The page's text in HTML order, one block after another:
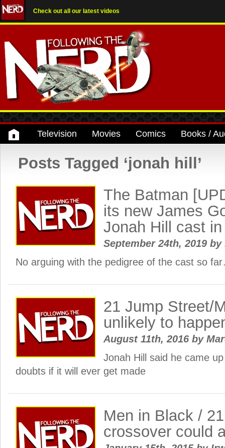
Check out all our latest videos
Television Movies Comics Books /
Posts Tagged ‘jonah hill’
The Batman
its new James
Jonah Hill cast in
September 24th, 2019 by
No arguing with the pedigree of the cast so
21 Jump Street/
unlikely to
August 11th, 2016 by
Jonah Hill said he came
doubts if it will ever get made
Men in Black /
crossover could